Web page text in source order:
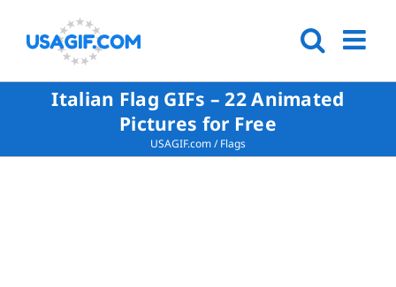
Italian Flag GIFs – 22 Animated
Pictures for Free
USAGIF.com/Flags